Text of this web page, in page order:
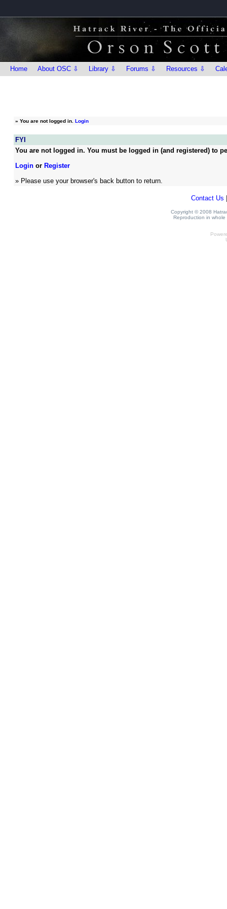
Home About OSC ⇩ Library ⇩ Forums ⇩ Resources ⇩
» You are not logged in. Login
FYI
You are not logged in. You must be logged in (and registered) to
Loginor Register
» Please use your browser's back button to return.
Contact Us
Copyright © 2008
Reproduction in